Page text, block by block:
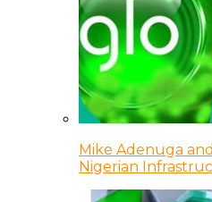
Mike Adenuga
Nigerian